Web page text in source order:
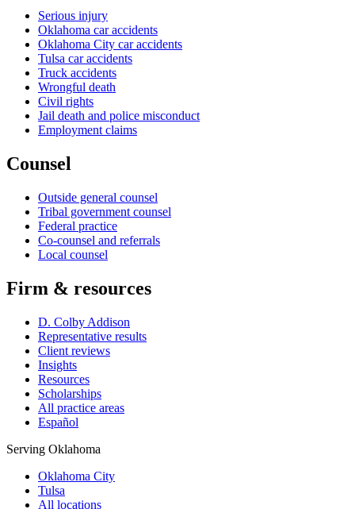
Serious injury
Oklahoma car accidents
Oklahoma City car accidents
Tulsa car accidents
Truck accidents
Wrongful death
Civil rights
Jail death and police misconduct
Employment claims
Counsel
Outside general counsel
Tribal government counsel
Federal practice
Co-counsel and referrals
Local counsel
Firm & resources
D. Colby Addison
Representative results
Client reviews
Insights
Resources
Scholarships
All practice areas
Español
Serving Oklahoma
Oklahoma City
Tulsa
All locations